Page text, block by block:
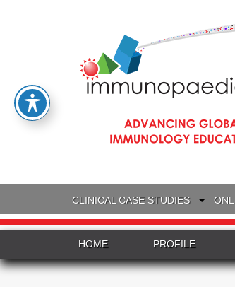
CLINICAL CASE STUDIES
HOME PROFILE